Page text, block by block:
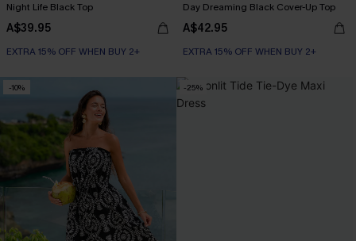
Night Life Black Top
A$39.95
EXTRA 15% OFF WHEN BUY 2+
Day Dreaming Black Cover-Up Top
A$42.95
EXTRA 15% OFF WHEN BUY 2+
-10% -25%